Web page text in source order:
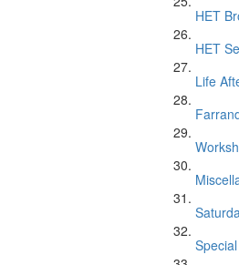
HET
HET
Life